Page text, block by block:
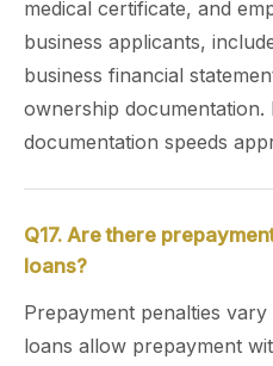
medical certificate, and
business applicants,
business financial
ownership documentation.
documentation speeds
Q17. Are there
loans?
Prepayment penalties
loans allow prepayment